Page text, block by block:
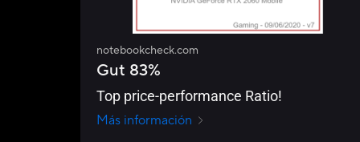
notebookcheck.com
Gut 83%
Top price-performance Ratio!
Más información